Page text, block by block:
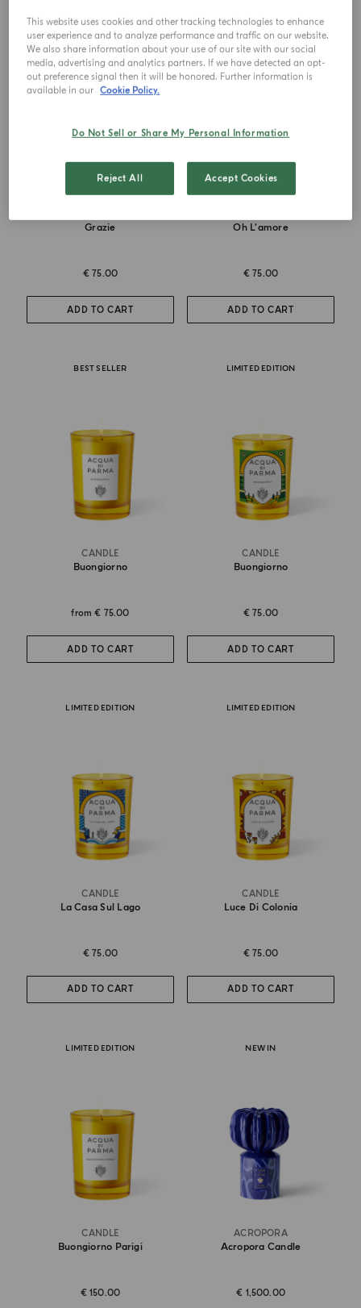
Grazie
€ 75.00
ADD TO CART
Oh L'amore
€ 75.00
ADD TO CART
BEST SELLER
CANDLE
Buongiorno
from€ 75.00
ADD TO CART
LIMITED EDITION
CANDLE
Buongiorno
€ 75.00
ADD TO CART
LIMITED EDITION
CANDLE
La Casa Sul Lago
€ 75.00
ADD TO CART
LIMITED EDITION
CANDLE
Luce Di Colonia
€ 75.00
ADD TO CART
LIMITED EDITION
CANDLE
Buongiorno Parigi
€ 150.00
NEW IN
ACROPORA
Acropora Candle
€ 1,500.00
This website uses cookies and other tracking technologies to enhance
user experience and to analyze performance and traffic on our website.
We also share information about your use of our site with our social
media, advertising and analytics partners. If we have detected an opt-
out preference signal then it will be honored. Further information is
available in our Cookie Policy.
Do Not Sell or Share My Personal Information
Reject All Accept Cookies